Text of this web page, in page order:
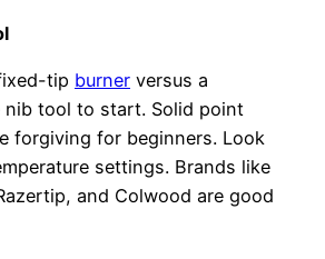
tip burner versus a
nib tool to start. Solid point
forgiving for beginners. Look
settings. Brands like
and Colwood are good